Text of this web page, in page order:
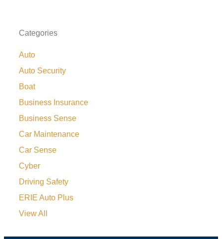
Categories
Auto
Auto Security
Boat
Business Insurance
Business Sense
Car Maintenance
Car Sense
Cyber
Driving Safety
ERIE Auto Plus
View All